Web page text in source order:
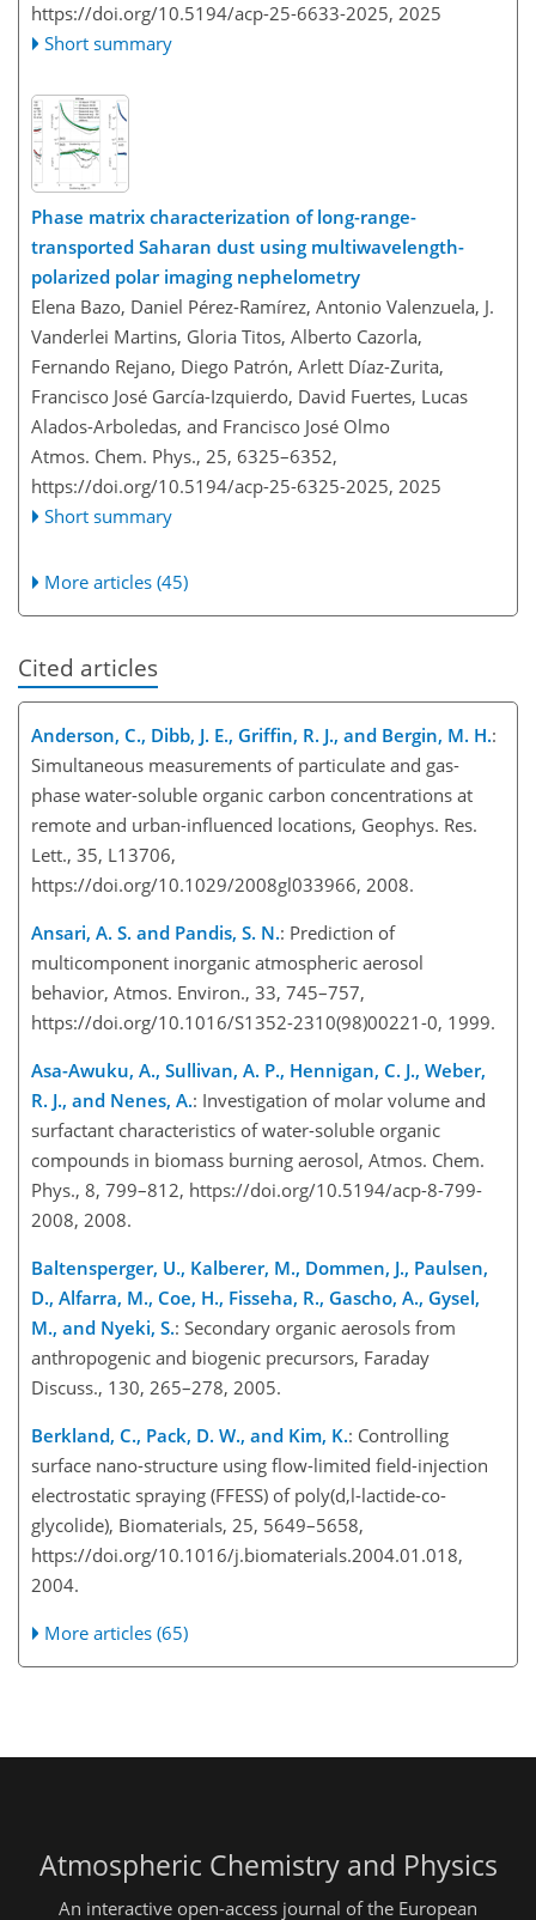
https://doi.org/10.5194/acp-25-6633-2025, 2025
Short summary
Phase matrix characterization of long-range-
transported Saharan dust using multiwavelength-
polarized polar imaging nephelometry
Elena Bazo, Daniel Pérez-Ramírez, Antonio Valenzuela, J.
Vanderlei Martins, Gloria Titos, Alberto Cazorla,
Fernando Rejano, Diego Patrón, Arlett Díaz-Zurita,
Francisco José García-Izquierdo, David Fuertes, Lucas
Alados-Arboledas, and Francisco José Olmo
Atmos. Chem. Phys., 25, 6325–6352,
https://doi.org/10.5194/acp-25-6325-2025, 2025
Short summary
More articles (45)
Cited articles
Anderson, C., Dibb, J. E., Griffin, R. J., and Bergin, M. H.:
Simultaneous measurements of particulate and gas-
phase water-soluble organic carbon concentrations at
remote and urban-influenced locations, Geophys. Res.
Lett., 35, L13706,
https://doi.org/10.1029/2008gl033966, 2008.
Ansari, A. S. and Pandis, S. N.: Prediction of
multicomponent inorganic atmospheric aerosol
behavior, Atmos. Environ., 33, 745–757,
https://doi.org/10.1016/S1352-2310(98)00221-0, 1999.
Asa-Awuku, A., Sullivan, A. P., Hennigan, C. J., Weber,
R. J., and Nenes, A.: Investigation of molar volume and
surfactant characteristics of water-soluble organic
compounds in biomass burning aerosol, Atmos. Chem.
Phys., 8, 799–812, https://doi.org/10.5194/acp-8-799-
2008, 2008.
Baltensperger, U., Kalberer, M., Dommen, J., Paulsen,
D., Alfarra, M., Coe, H., Fisseha, R., Gascho, A., Gysel,
M., and Nyeki, S.: Secondary organic aerosols from
anthropogenic and biogenic precursors, Faraday
Discuss., 130, 265–278, 2005.
Berkland, C., Pack, D. W., and Kim, K.: Controlling
surface nano-structure using flow-limited field-injection
electrostatic spraying (FFESS) of poly(d,l-lactide-co-
glycolide), Biomaterials, 25, 5649–5658,
https://doi.org/10.1016/j.biomaterials.2004.01.018,
2004.
More articles (65)
Atmospheric Chemistry and Physics
An interactive open-access journal of the European